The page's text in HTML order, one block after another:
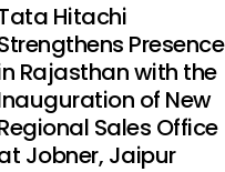
Hitachi
Presence
Rajasthan with the
of New
Sales Office
Jobner, Jaipur